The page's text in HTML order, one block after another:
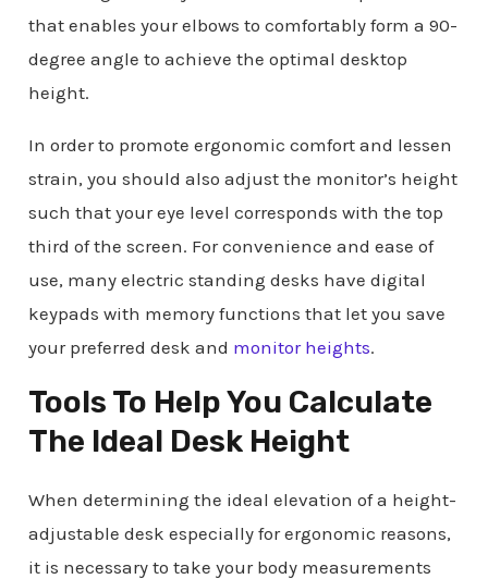
that enables your elbows to comfortably form a 90-
degree angle to achieve the optimal desktop
height.
In order to promote ergonomic comfort and lessen
strain, you should also adjust the monitor’s height
such that your eye level corresponds with the top
third of the screen. For convenience and ease of
use, many electric standing desks have digital
keypads with memory functions that let you save
your preferred desk and monitor heights.
Tools To Help You Calculate
The Ideal Desk Height
When determining the ideal elevation of a height-
adjustable desk especially for ergonomic reasons,
it is necessary to take your body measurements